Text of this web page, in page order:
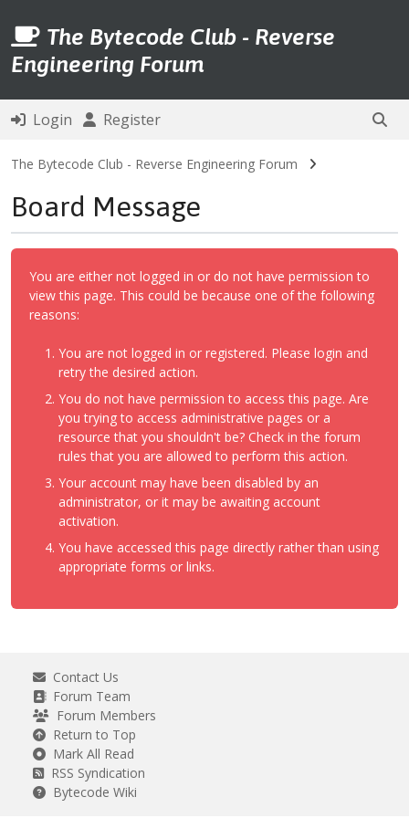
The Bytecode Club - Reverse
Engineering Forum
Login Register
The Bytecode Club - Reverse Engineering Forum
Board Message
You are either not logged in or do not have permission to
view this page. This could be because one of the following
reasons:
You are not logged in or registered. Please login and
retry the desired action.
You do not have permission to access this page. Are
you trying to access administrative pages or a
resource that you shouldn't be? Check in the forum
rules that you are allowed to perform this action.
Your account may have been disabled by an
administrator, or it may be awaiting account
activation.
You have accessed this page directly rather than using
appropriate forms or links.
Contact Us
Forum Team
Forum Members
Return to Top
Mark All Read
RSS Syndication
Bytecode Wiki